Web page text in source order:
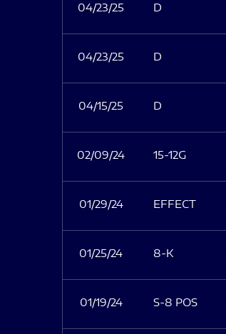
04/23/25 D
04/23/25 D
04/15/25 D
02/09/24 15-12G
01/29/24 EFFECT
01/25/24 8-K
01/19/24 S-8 POS